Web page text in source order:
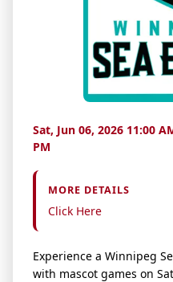
Sat, Jun 06, 2026 11:00
PM
MORE DETAILS
Click Here
Experience a Winnipeg
with mascot games on